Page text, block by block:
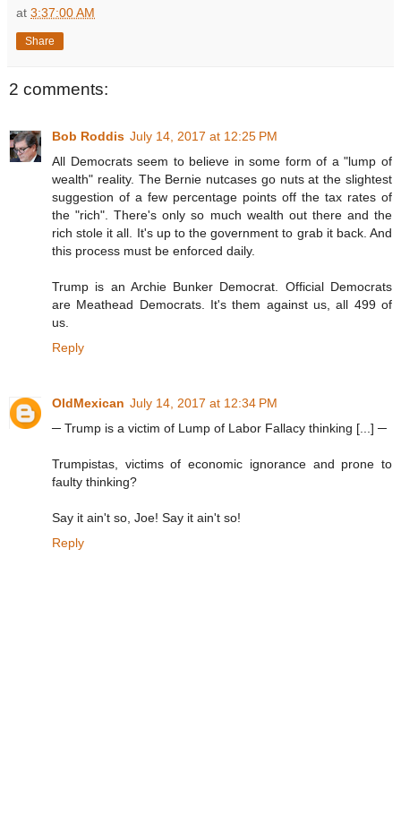
at 3:37:00 AM
Share
2 comments:
Bob Roddis July 14, 2017 at 12:25 PM
All Democrats seem to believe in some form of a "lump of
wealth" reality. The Bernie nutcases go nuts at the slightest
suggestion of a few percentage points off the tax rates of
the "rich". There's only so much wealth out there and the
rich stole it all. It's up to the government to grab it back. And
this process must be enforced daily.
Trump is an Archie Bunker Democrat. Official Democrats
are Meathead Democrats. It's them against us, all 499 of
us.
Reply
OldMexican July 14, 2017 at 12:34 PM
─ Trump is a victim of Lump of Labor Fallacy thinking [...] ─
Trumpistas, victims of economic ignorance and prone to
faulty thinking?
Say it ain't so, Joe! Say it ain't so!
Reply